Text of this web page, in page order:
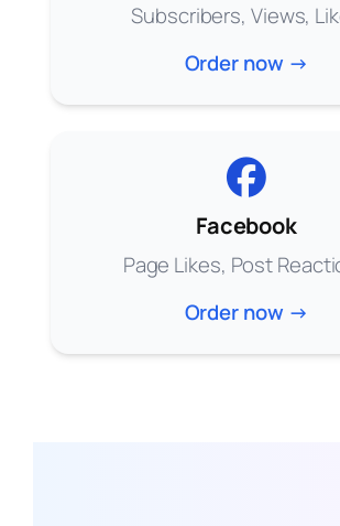
Subscribers, Views,
Order now →
Facebook
Page Likes, Post
Order now →